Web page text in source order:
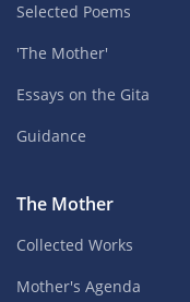
Selected Poems
'The Mother'
Essays on the Gita
Guidance
The Mother
Collected Works
Mother's Agenda